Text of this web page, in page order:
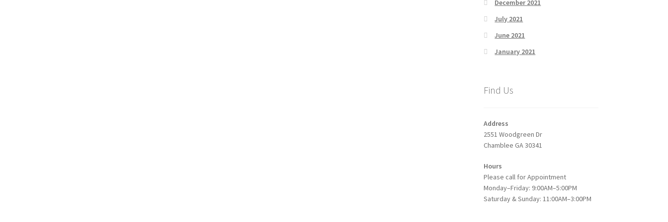
December 2021
July 2021
June 2021
January 2021
Find Us
Address
2551 Woodgreen Dr
Chamblee GA 30341
Hours
Please call for Appointment
Monday–Friday: 9:00AM–5:00PM
Saturday & Sunday: 11:00AM–3:00PM